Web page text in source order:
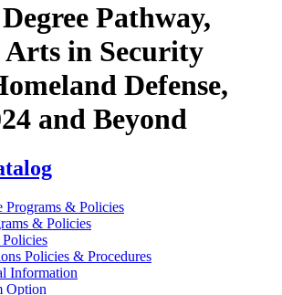
Pathway,
Arts in Security
Defense,
and Beyond
Programs & Policies
& Policies
Policies & Procedures
Information
Option